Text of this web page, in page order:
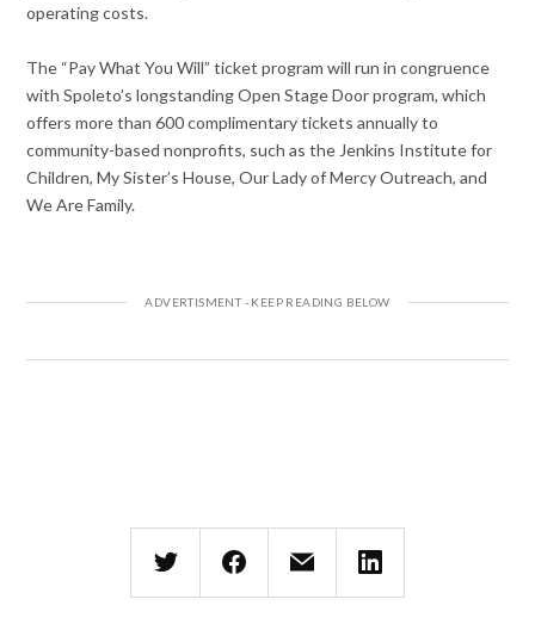
operating costs.
The “Pay What You Will” ticket program will run in congruence
with Spoleto’s longstanding Open Stage Door program, which
offers more than 600 complimentary tickets annually to
community-based nonprofits, such as the Jenkins Institute for
Children, My Sister’s House, Our Lady of Mercy Outreach, and
We Are Family.